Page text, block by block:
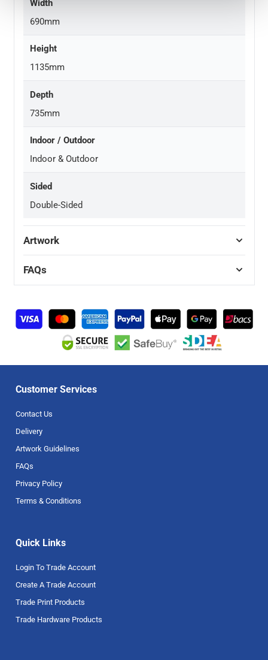
Width
690mm
Height
1135mm
Depth
735mm
Indoor / Outdoor
Indoor & Outdoor
Sided
Double-Sided
Artwork
FAQs
Customer Services
Contact Us
Delivery
Artwork Guidelines
FAQs
Privacy Policy
Terms & Conditions
Quick Links
Login To Trade Account
Create A Trade Account
Trade Print Products
Trade Hardware Products